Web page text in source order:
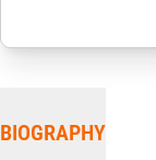
BIOGRAPHY